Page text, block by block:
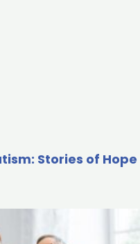
Stories of Hope